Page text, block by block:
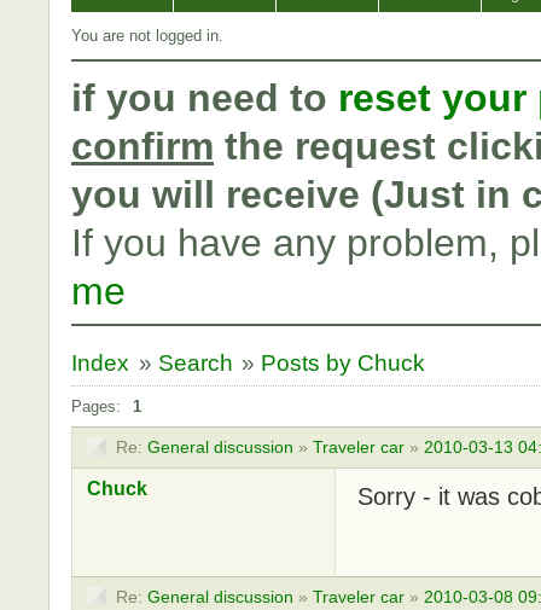
You are not logged in.
if you need to reset your
confirm the request
you will receive (Just in
If you have any problem,
me
Index » Search » Posts by Chuck
Pages: 1
Re: General discussion » Traveler car » 2010-03-13
Chuck Sorry - it was
Re: General discussion » Traveler car » 2010-03-08